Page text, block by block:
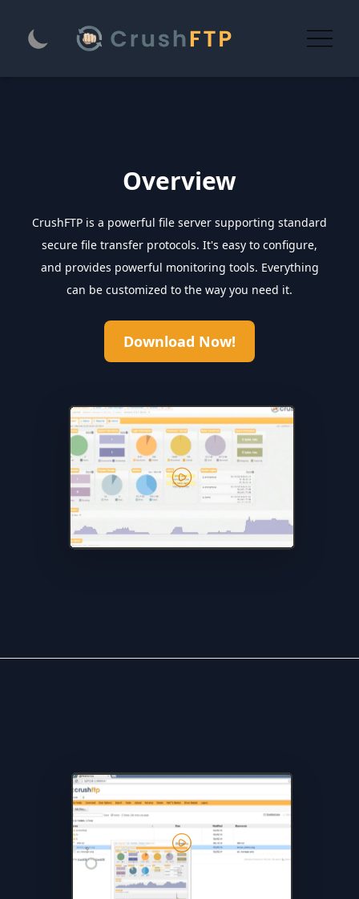
Overview
CrushFTP is a powerful file server supporting standard
secure file transfer protocols. It's easy to configure,
and provides powerful monitoring tools. Everything
can be customized to the way you need it.
Download Now!